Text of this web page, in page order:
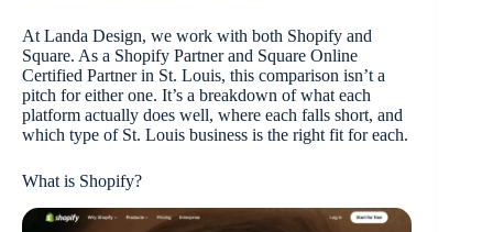
At Landa Design, we work with both Shopify and
Square. As a Shopify Partner and Square Online
Certified Partner in St. Louis, this comparison isn’t a
pitch for either one. It’s a breakdown of what each
platform actually does well, where each falls short, and
which type of St. Louis business is the right fit for each.
What is Shopify?